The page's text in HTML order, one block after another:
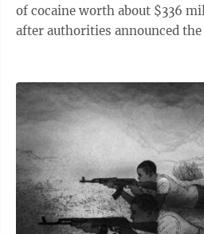
of cocaine worth about $336
after authorities announced